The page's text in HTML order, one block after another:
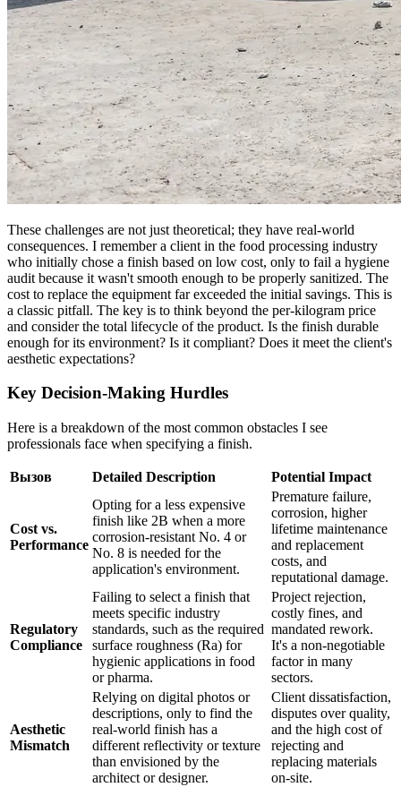
These challenges are not just theoretical; they have real-world
consequences. I remember a client in the food processing industry
who initially chose a finish based on low cost, only to fail a hygiene
audit because it wasn't smooth enough to be properly sanitized. The
cost to replace the equipment far exceeded the initial savings. This is
a classic pitfall. The key is to think beyond the per-kilogram price
and consider the total lifecycle of the product. Is the finish durable
enough for its environment? Is it compliant? Does it meet the client's
aesthetic expectations?
Key Decision-Making Hurdles
Here is a breakdown of the most common obstacles I see
professionals face when specifying a finish.
Вызов Detailed Description Potential Impact
Cost vs.
Performance
Opting for a less expensive
finish like 2B when a more
corrosion-resistant No. 4 or
No. 8 is needed for the
application's environment.
Premature failure,
corrosion, higher
lifetime maintenance
and replacement
costs, and
reputational damage.
Regulatory
Compliance
Failing to select a finish that
meets specific industry
standards, such as the required
surface roughness (Ra) for
hygienic applications in food
or pharma.
Project rejection,
costly fines, and
mandated rework.
It's a non-negotiable
factor in many
sectors.
Aesthetic
Mismatch
Relying on digital photos or
descriptions, only to find the
real-world finish has a
different reflectivity or texture
than envisioned by the
architect or designer.
Client dissatisfaction,
disputes over quality,
and the high cost of
rejecting and
replacing materials
on-site.